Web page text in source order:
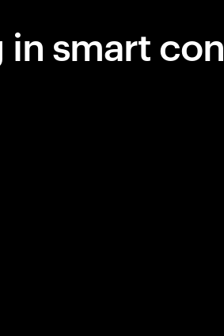
in smart